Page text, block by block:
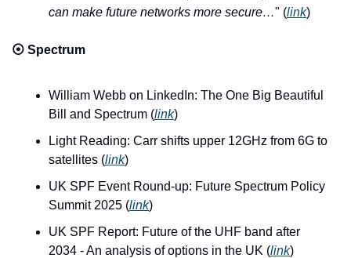
can make future networks more secure…" (link)
⦿ Spectrum
William Webb on LinkedIn: The One Big Beautiful
Bill and Spectrum (link)
Light Reading: Carr shifts upper 12GHz from 6G to
satellites (link)
UK SPF Event Round-up: Future Spectrum Policy
Summit 2025 (link)
UK SPF Report: Future of the UHF band after
2034 - An analysis of options in the UK (link)